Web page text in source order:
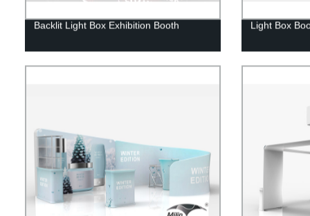
Backlit Light Box Exhibition Booth Light Box